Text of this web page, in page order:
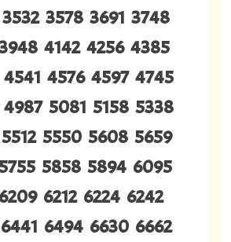
3578 3691 3748
4142 4256 4385
4576 4597 4745
5081 5158 5338
5550 5608 5659
5858 5894 6095
6212 6224 6242
6494 6630 6662